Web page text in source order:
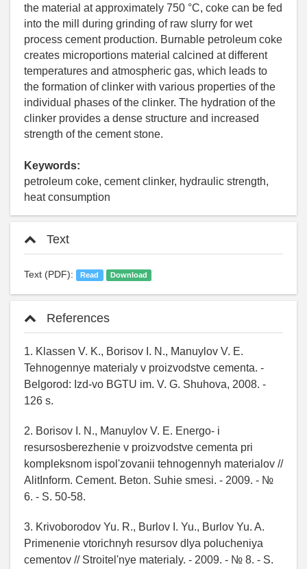
the material at approximately 750 °С, coke can be fed
into the mill during grinding of raw slurry for wet
process cement production. Burnable petroleum coke
creates microportions material calcined at different
temperatures and atmospheric gas, which leads to
the formation of clinker with various properties of the
individual phases of the clinker. The hydration of the
clinker provides a dense structure and increased
strength of the cement stone.
Keywords:
petroleum coke, cement clinker, hydraulic strength,
heat consumption
Text
Text (PDF): Read Download
References
1. Klassen V. K., Borisov I. N., Manuylov V. E.
Tehnogennye materialy v proizvodstve cementa. -
Belgorod: Izd-vo BGTU im. V. G. Shuhova, 2008. -
126 s.
2. Borisov I. N., Manuylov V. E. Energo- i
resursosberezhenie v proizvodstve cementa pri
kompleksnom ispol'zovanii tehnogennyh materialov //
AlitInform. Cement. Beton. Suhie smesi. - 2009. - №
6. - S. 50-58.
3. Krivoborodov Yu. R., Burlov I. Yu., Burlov Yu. A.
Primenenie vtorichnyh resursov dlya polucheniya
cementov // Stroitel'nye materialy. - 2009. - № 8. - S.